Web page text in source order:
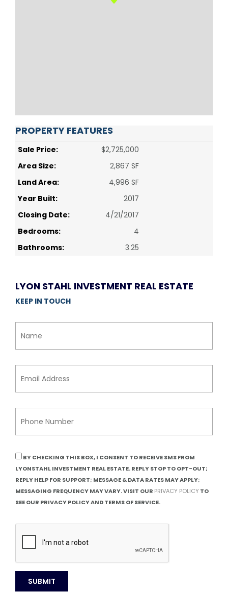
PROPERTY FEATURES
Sale Price:
$2,725,000
Area Size:
2,867 SF
Land Area:
4,996 SF
Year Built:
2017
Closing Date:
4/21/2017
Bedrooms:
4
Bathrooms:
3.25
LYON STAHL INVESTMENT REAL ESTATE
KEEP IN TOUCH
BY CHECKING THIS BOX, I CONSENT TO RECEIVE SMS FROM
LYONSTAHL INVESTMENT REAL ESTATE. REPLY STOP TO OPT-OUT;
REPLY HELP FOR SUPPORT; MESSAGE & DATA RATES MAY APPLY;
MESSAGING FREQUENCY MAY VARY. VISIT OUR PRIVACY POLICY TO
SEE OUR PRIVACY POLICY AND TERMS OF SERVICE.